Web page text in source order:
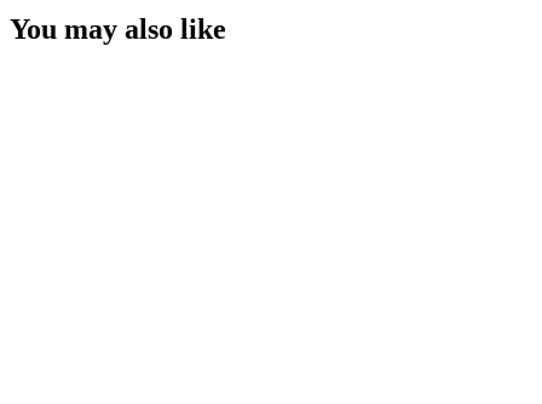
You may also like